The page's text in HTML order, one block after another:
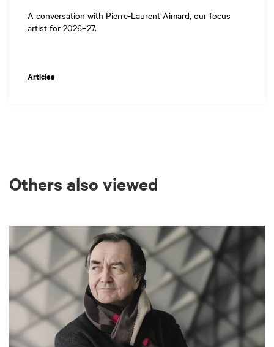
A conversation with Pierre-Laurent Aimard, our focus
artist for 2026–27.
Articles
Others also viewed